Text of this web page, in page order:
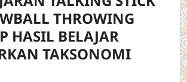
THROWING
HASIL BELAJAR
TAKSONOMI